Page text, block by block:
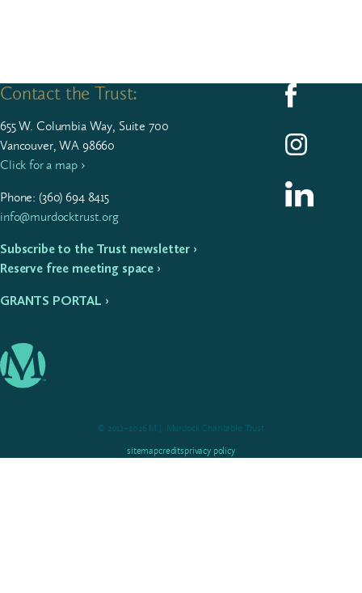
Contact the Trust:
655W. Colum­bia Way, Suite 700
Vancouver, WA 98660
Click for a map ›
Phone: (360)694 8415
info@murdocktrust.org
Subscribe to the Trust newsletter ›
Reserve free meeting space ›
GRANTS PORTAL ›
Follow us on
Follow us on
Follow us on
© 2012–2026 M.J. Murdock Charitable Trust
sitemapcreditsprivacy policy